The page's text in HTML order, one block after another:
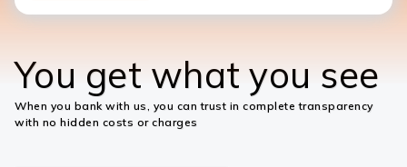
You get what you see
When you bank with us, you can trust in complete transparency
with no hidden costs or charges